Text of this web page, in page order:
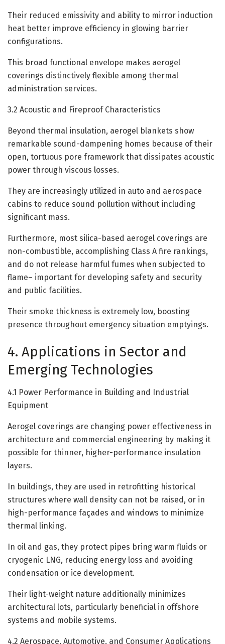
Their reduced emissivity and ability to mirror induction
heat better improve efficiency in glowing barrier
configurations.
This broad functional envelope makes aerogel
coverings distinctively flexible among thermal
administration services.
3.2 Acoustic and Fireproof Characteristics
Beyond thermal insulation, aerogel blankets show
remarkable sound-dampening homes because of their
open, tortuous pore framework that dissipates acoustic
power through viscous losses.
They are increasingly utilized in auto and aerospace
cabins to reduce sound pollution without including
significant mass.
Furthermore, most silica-based aerogel coverings are
non-combustible, accomplishing Class A fire rankings,
and do not release harmful fumes when subjected to
flame– important for developing safety and security
and public facilities.
Their smoke thickness is extremely low, boosting
presence throughout emergency situation emptyings.
4. Applications in Sector and
Emerging Technologies
4.1 Power Performance in Building and Industrial
Equipment
Aerogel coverings are changing power effectiveness in
architecture and commercial engineering by making it
possible for thinner, higher-performance insulation
layers.
In buildings, they are used in retrofitting historical
structures where wall density can not be raised, or in
high-performance façades and windows to minimize
thermal linking.
In oil and gas, they protect pipes bring warm fluids or
cryogenic LNG, reducing energy loss and avoiding
condensation or ice development.
Their light-weight nature additionally minimizes
architectural lots, particularly beneficial in offshore
systems and mobile systems.
4.2 Aerospace, Automotive, and Consumer Applications